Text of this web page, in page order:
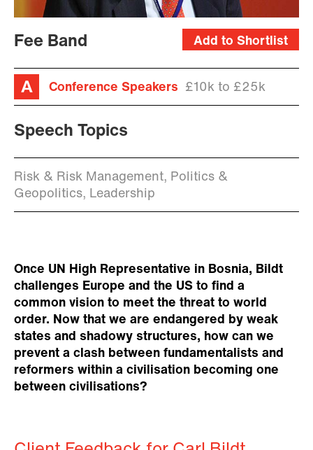
Add to Shortlist
Fee Band
Conference Speakers £10k to £25k
Speech Topics
Risk & Risk Management, Politics &
Geopolitics, Leadership
Once UN High Representative in Bosnia, Bildt
challenges Europe and the US to find a
common vision to meet the threat to world
order. Now that we are endangered by weak
states and shadowy structures, how can we
prevent a clash between fundamentalists and
reformers within a civilisation becoming one
between civilisations?